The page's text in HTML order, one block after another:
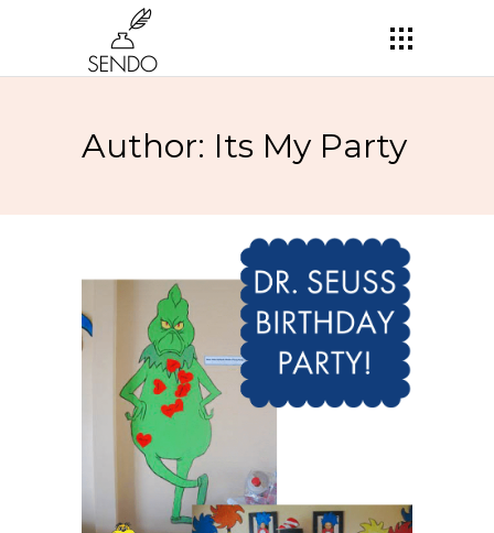
Author: Its My Party